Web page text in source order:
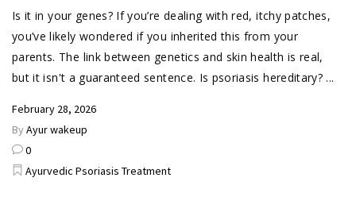
Is it in your genes? If you’re dealing with red, itchy patches,
you’ve likely wondered if you inherited this from your
parents. The link between genetics and skin health is real,
but it isn't a guaranteed sentence. Is psoriasis hereditary?
February 28, 2026
By Ayur wakeup
0
Ayurvedic Psoriasis Treatment